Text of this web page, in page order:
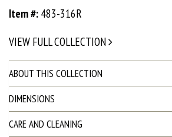
Item #: 483-316R
VIEW FULL COLLECTION
ABOUT THIS COLLECTION
DIMENSIONS
CARE AND CLEANING